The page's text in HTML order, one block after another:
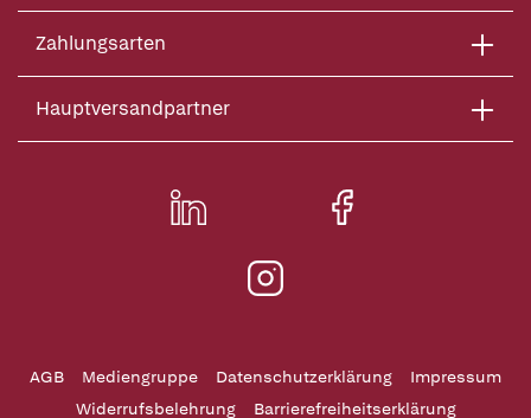
Zahlungsarten
Hauptversandpartner
AGB Mediengruppe Datenschutzerklärung
Impressum
Widerrufsbelehrung
Barrierefreiheitserklärung